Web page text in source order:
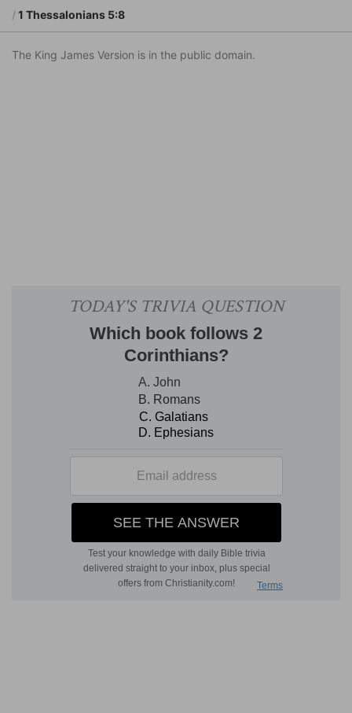
1 Thessalonians 5:8
The King James Version is in the public domain.